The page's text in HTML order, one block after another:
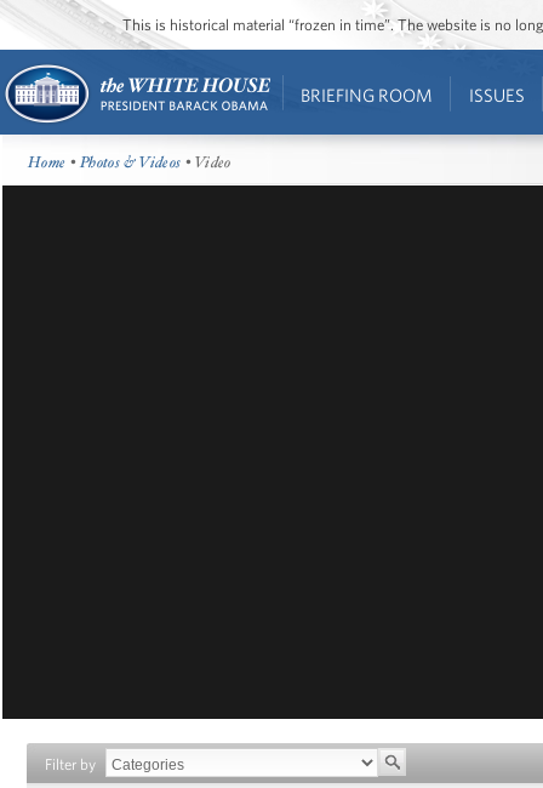
This is historical material “frozen in time”. The website is no
BRIEFING ROOM ISSUES
Home •Photos & Videos • Video
Filter by